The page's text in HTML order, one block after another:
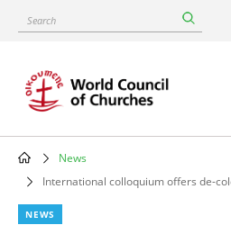
content
Search
Main
navigation
Breadcrumb
News
International colloquium offers de-
NEWS